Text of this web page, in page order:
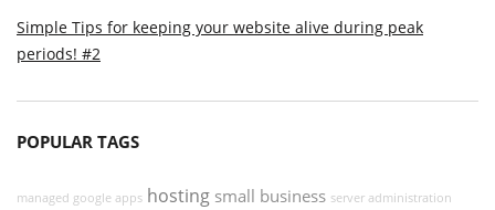
Simple Tips for keeping your website alive during peak
periods! #2
POPULAR TAGS
managed google apps hosting small business server administration